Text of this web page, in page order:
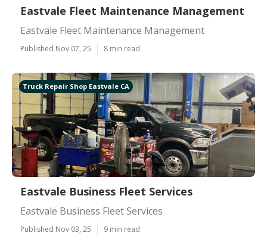
Eastvale Fleet Maintenance Management
Eastvale Fleet Maintenance Management
Published Nov 07, 25 8 min read
Truck Repair Shop Eastvale CA
Eastvale Business Fleet Services
Eastvale Business Fleet Services
Published Nov 03, 25 9 min read